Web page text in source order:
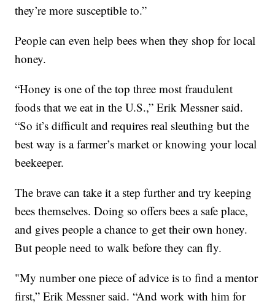
they’re more susceptible to.”
People can even help bees when they shop for local
honey.
“Honey is one of the top three most fraudulent
foods that we eat in the U.S.,” Erik Messner said.
“So it’s difficult and requires real sleuthing but the
best way is a farmer’s market or knowing your local
beekeeper.
The brave can take it a step further and try keeping
bees themselves. Doing so offers bees a safe place,
and gives people a chance to get their own honey.
But people need to walk before they can fly.
"My number one piece of advice is to find a mentor
first,” Erik Messner said. “And work with him for